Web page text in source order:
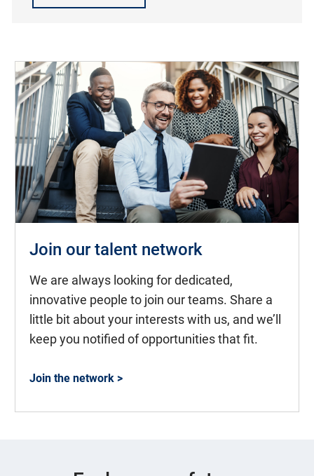
Join our talent network
We are always looking for dedicated,
innovative people to join our teams. Share a
little bit about your interests with us, and we’ll
keep you notified of opportunities that fit.
Join the network >